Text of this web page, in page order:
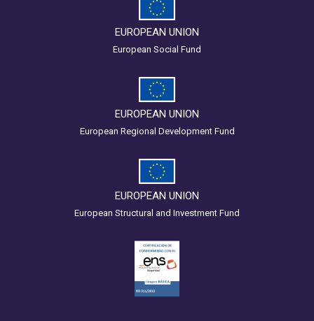
EUROPEAN UNION
European Social Fund
EUROPEAN UNION
European Regional Development Fund
EUROPEAN UNION
European Structural and Investment Fund